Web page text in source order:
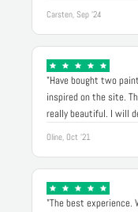
Carsten, Sep '24
"Have bought two
inspired on the site.
really beautiful. I will
Oline, Oct '21
"The best